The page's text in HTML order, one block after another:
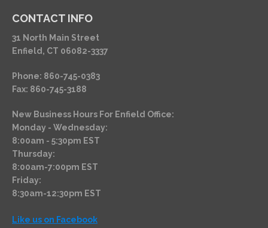
CONTACT INFO
31 North Main Street
Enfield, CT 06082-3337
Phone: 860-745-0383
Fax: 860-745-3188
New Business Hours For Enfield Office:
Monday - Wednesday:
8:00am - 5:30pm EST
Thursday:
8:00am-7:00pm EST
Friday:
8:30am-12:30pm EST
Like us on Facebook